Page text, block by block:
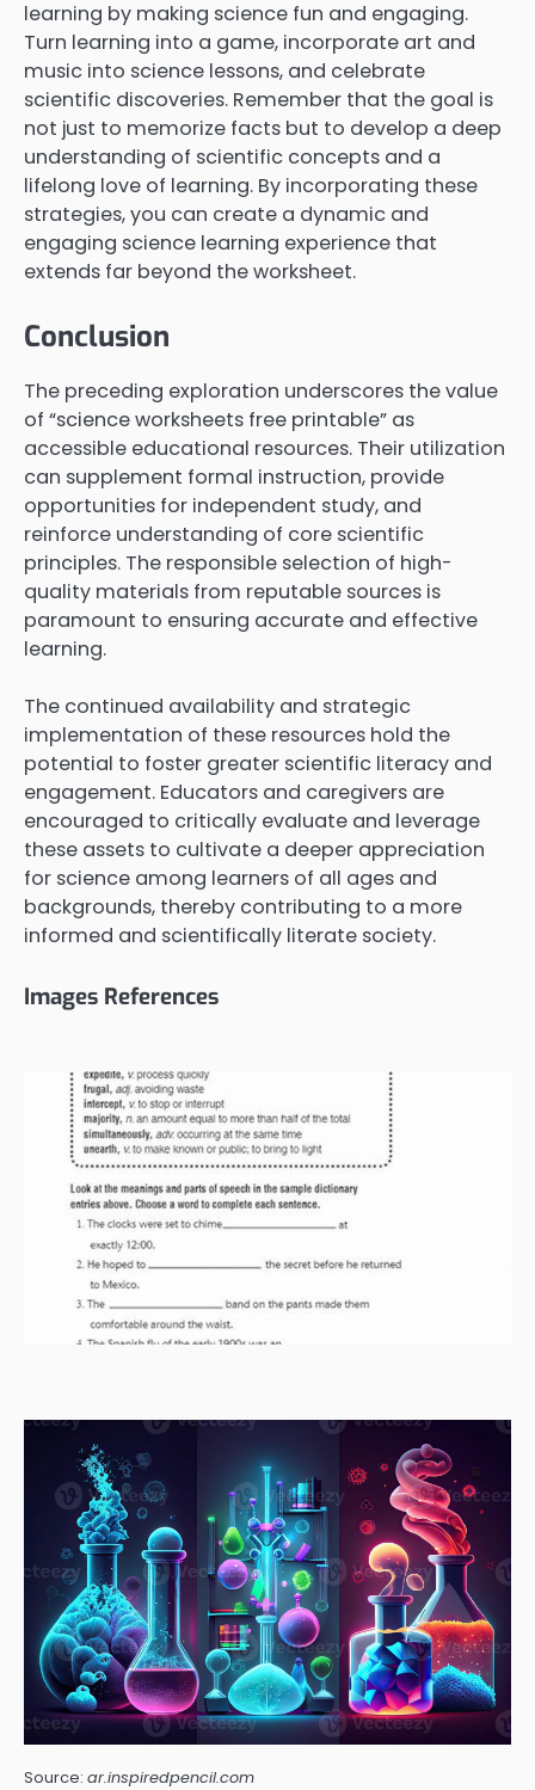
learning by making science fun and engaging.
Turn learning into a game, incorporate art and
music into science lessons, and celebrate
scientific discoveries. Remember that the goal is
not just to memorize facts but to develop a deep
understanding of scientific concepts and a
lifelong love of learning. By incorporating these
strategies, you can create a dynamic and
engaging science learning experience that
extends far beyond the worksheet.
Conclusion
The preceding exploration underscores the value
of “science worksheets free printable” as
accessible educational resources. Their utilization
can supplement formal instruction, provide
opportunities for independent study, and
reinforce understanding of core scientific
principles. The responsible selection of high-
quality materials from reputable sources is
paramount to ensuring accurate and effective
learning.
The continued availability and strategic
implementation of these resources hold the
potential to foster greater scientific literacy and
engagement. Educators and caregivers are
encouraged to critically evaluate and leverage
these assets to cultivate a deeper appreciation
for science among learners of all ages and
backgrounds, thereby contributing to a more
informed and scientifically literate society.
Images References
Source: ar.inspiredpencil.com